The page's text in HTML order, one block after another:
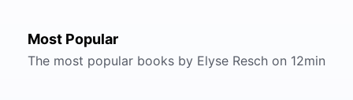
Most Popular
The most popular books by Elyse Resch on 12min